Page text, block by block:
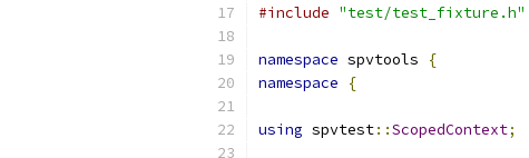
#include "test/test_fixture.h"
namespace spvtools
{
namespace
{
using spvtest::ScopedContext;